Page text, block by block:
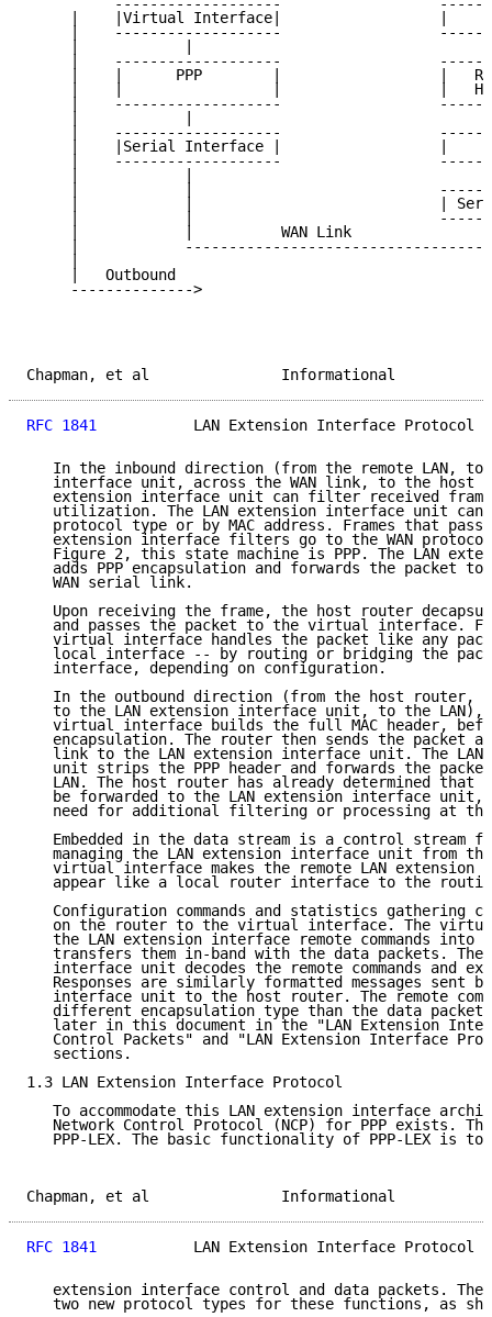
-------------------
|    |Virtual Interface|                  |
|    -------------------
|            |
|    -------------------
|    |      PPP        |                  |
|    |                 |                  |
|    -------------------
|            |
|    -------------------
|    |Serial Interface |                  |
|    -------------------
|            |
|            |
|            |                            |
|            |
|            |          WAN Link
|
|
|   Outbound
-------------->
Chapman, et al
RFC 1841
LAN Extension Interface Protocol
In the inbound direction (from the remote LAN, to
interface unit, across the WAN link, to the host
extension interface unit can filter received
utilization. The LAN extension interface unit can
protocol type or by MAC address. Frames that pass
extension interface filters go to the WAN
Figure 2, this state machine is PPP. The LAN
adds PPP encapsulation and forwards the packet to
   WAN serial link.
Upon receiving the frame, the host router
and passes the packet to the virtual interface.
virtual interface handles the packet like any
local interface -- by routing or bridging the
   interface, depending on configuration.
In the outbound direction (from the host router,
to the LAN extension interface unit, to the LAN),
virtual interface builds the full MAC header,
encapsulation. The router then sends the packet
link to the LAN extension interface unit. The LAN
unit strips the PPP header and forwards the
LAN. The host router has already determined that
be forwarded to the LAN extension interface unit,
need for additional filtering or processing at
Embedded in the data stream is a control stream
managing the LAN extension interface unit from
virtual interface makes the remote LAN extension
appear like a local router interface to the
Configuration commands and statistics gathering
on the router to the virtual interface. The
the LAN extension interface remote commands into
transfers them in-band with the data packets. The
interface unit decodes the remote commands and
Responses are similarly formatted messages sent
interface unit to the host router. The remote
different encapsulation type than the data
later in this document in the "LAN Extension
Control Packets" and "LAN Extension Interface
   sections.
1.3 LAN Extension Interface Protocol
To accommodate this LAN extension interface
Network Control Protocol (NCP) for PPP exists.
PPP-LEX. The basic functionality of PPP-LEX is to
Chapman, et al
RFC 1841
LAN Extension Interface Protocol
extension interface control and data packets. The
two new protocol types for these functions, as